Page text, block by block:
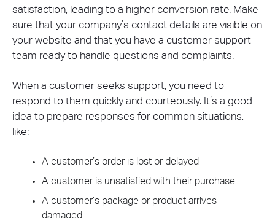
satisfaction, leading to a higher conversion rate. Make
sure that your company’s contact details are visible on
your website and that you have a customer support
team ready to handle questions and complaints.
When a customer seeks support, you need to
respond to them quickly and courteously. It’s a good
idea to prepare responses for common situations,
like:
A customer’s order is lost or delayed
A customer is unsatisfied with their purchase
A customer’s package or product arrives
damaged